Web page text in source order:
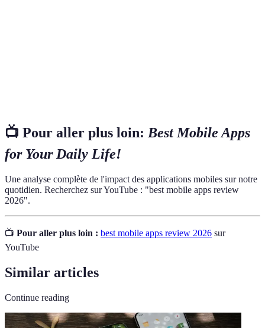
📺 Pour aller plus loin: Best Mobile Apps
for Your Daily Life!
Une analyse complète de l'impact des applications mobiles sur notre
quotidien. Recherchez sur YouTube : "best mobile apps review
2026".
📺 Pour aller plus loin : best mobile apps review 2026 sur
YouTube
Similar articles
Continue reading